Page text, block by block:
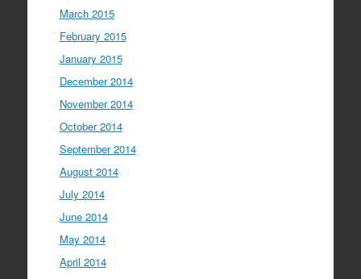
March 2015
February 2015
January 2015
December 2014
November 2014
October 2014
September 2014
August 2014
July 2014
June 2014
May 2014
April 2014